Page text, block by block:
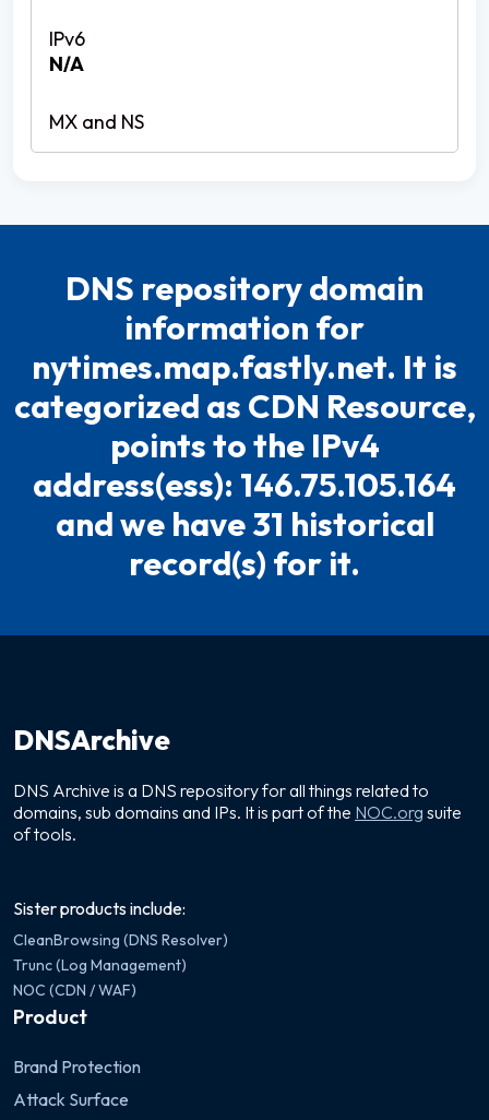
N/A
DNS repository domain
information for
nytimes.map.fastly.net. It is
categorized as CDN Resource,
points to the IPv4
address(ess): 146.75.105.164
and we have 31 historical
record(s) for it.
DNSArchive
DNS Archive is a DNS repository for all things related to
domains, sub domains and IPs. It is part of the NOC.org suite
of tools.
Sister products include:
CleanBrowsing (DNS Resolver)
Trunc (Log Management)
NOC (CDN / WAF)
Product
Brand Protection
Attack Surface